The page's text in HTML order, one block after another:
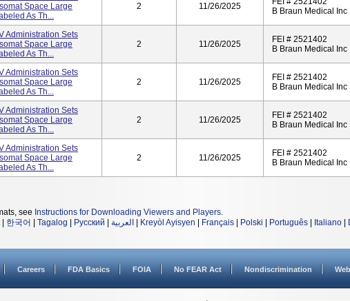
Space Large
As Th...
2 11/26/2025
B Braun Medical Inc
Administration Sets
Space Large
As Th...
2 11/26/2025
FEI # 2521402
B Braun Medical Inc
Administration Sets
Space Large
As Th...
2 11/26/2025
FEI # 2521402
B Braun Medical Inc
Administration Sets
Space Large
As Th...
2 11/26/2025
FEI # 2521402
B Braun Medical Inc
Administration Sets
Space Large
As Th...
2 11/26/2025
FEI # 2521402
B Braun Medical Inc
see Instructions for Downloading Viewers and Players.
| 한국어 Tagalog Русский العربية Kreyòl Ayisyen Français Polski Português Italiano
Careers FDA Basics FOIA No FEAR Act Nondiscrimination